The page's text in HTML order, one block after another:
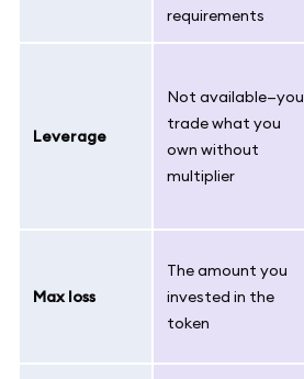
requirements
Leverage
Not available—you
trade what you
own without
multiplier
Max loss
The amount you
invested in the
token